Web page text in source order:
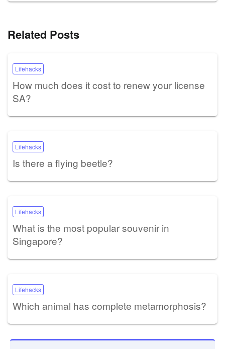
Related Posts
Lifehacks
How much does it cost to renew your license
SA?
Lifehacks
Is there a flying beetle?
Lifehacks
What is the most popular souvenir in
Singapore?
Lifehacks
Which animal has complete metamorphosis?